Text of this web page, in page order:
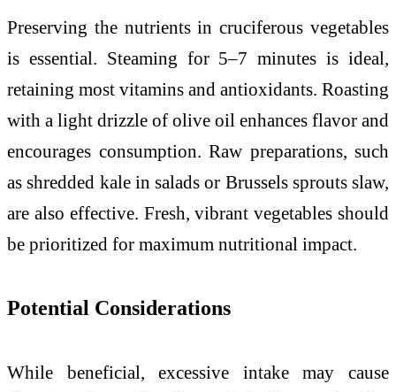
Preserving the nutrients in cruciferous vegetables
is essential. Steaming for 5–7 minutes is ideal,
retaining most vitamins and antioxidants. Roasting
with a light drizzle of olive oil enhances flavor and
encourages consumption. Raw preparations, such
as shredded kale in salads or Brussels sprouts slaw,
are also effective. Fresh, vibrant vegetables should
be prioritized for maximum nutritional impact.
Potential Considerations
While beneficial, excessive intake may cause